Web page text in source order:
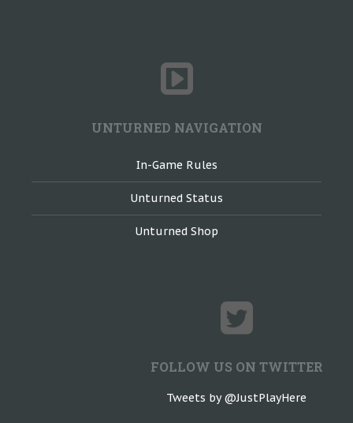
UNTURNED NAVIGATION
In-Game Rules
Unturned Status
Unturned Shop
FOLLOW US ON TWITTER
Tweets by @JustPlayHere